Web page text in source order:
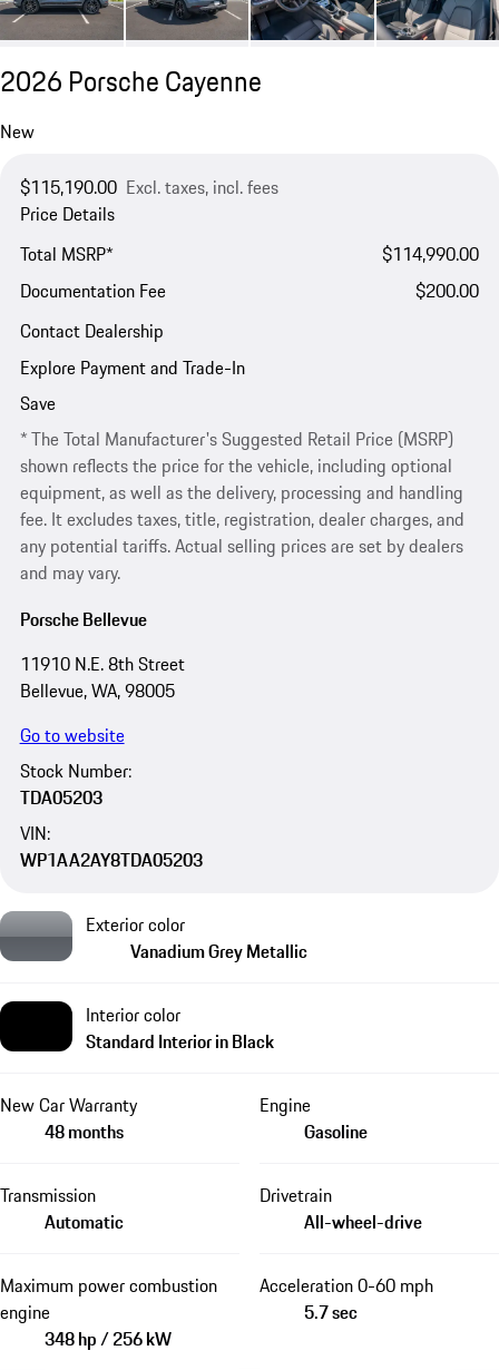
2026 Porsche Cayenne
New
$115,190.00 Excl. taxes, incl. fees
Price Details
Total MSRP*
$114,990.00
Documentation Fee
$200.00
Contact Dealership
Explore Payment and Trade-In
Save
* The Total Manufacturer's Suggested Retail Price (MSRP)
shown reflects the price for the vehicle, including optional
equipment, as well as the delivery, processing and handling
fee. It excludes taxes, title, registration, dealer charges, and
any potential tariffs. Actual selling prices are set by dealers
and may vary.
Porsche Bellevue
11910 N.E. 8th Street
Bellevue, WA, 98005
Go to website
Stock Number:
TDA05203
VIN:
WP1AA2AY8TDA05203
Exterior color
Vanadium Grey Metallic
Interior color
Standard Interior in Black
New Car Warranty
48 months
Engine
Gasoline
Transmission
Automatic
Drivetrain
All-wheel-drive
Maximum power combustion
engine
348 hp / 256 kW
Acceleration 0-60 mph
5.7 sec